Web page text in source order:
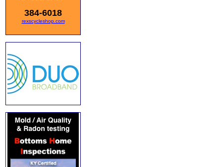
384-6018
rexscycleshop.com